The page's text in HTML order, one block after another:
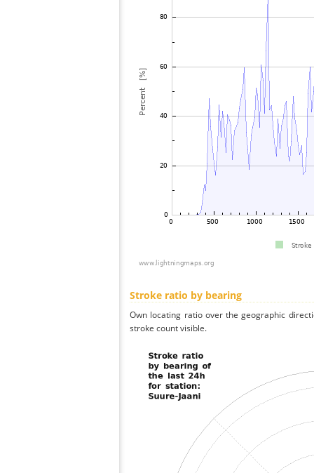
Stroke ratio by bearing
Own locating ratio over the geographic
stroke count visible.